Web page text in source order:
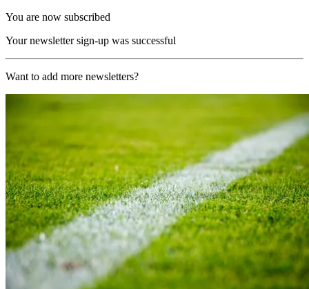
You are now subscribed
Your newsletter sign-up was successful
Want to add more newsletters?